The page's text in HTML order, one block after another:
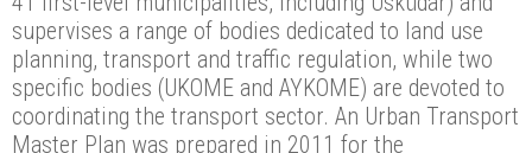
supervises a range of bodies dedicated to land use
planning, transport and traffic regulation, while two
specific bodies (UKOME and AYKOME) are devoted to
coordinating the transport sector. An Urban Transport
Master Plan was prepared in 2011 for the